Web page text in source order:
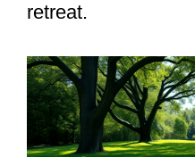
retreat.